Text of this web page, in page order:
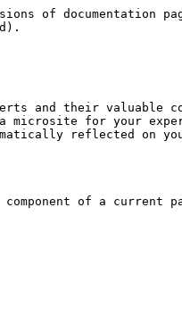
of documentation
and their valuable
microsite for your
reflected on
of a current